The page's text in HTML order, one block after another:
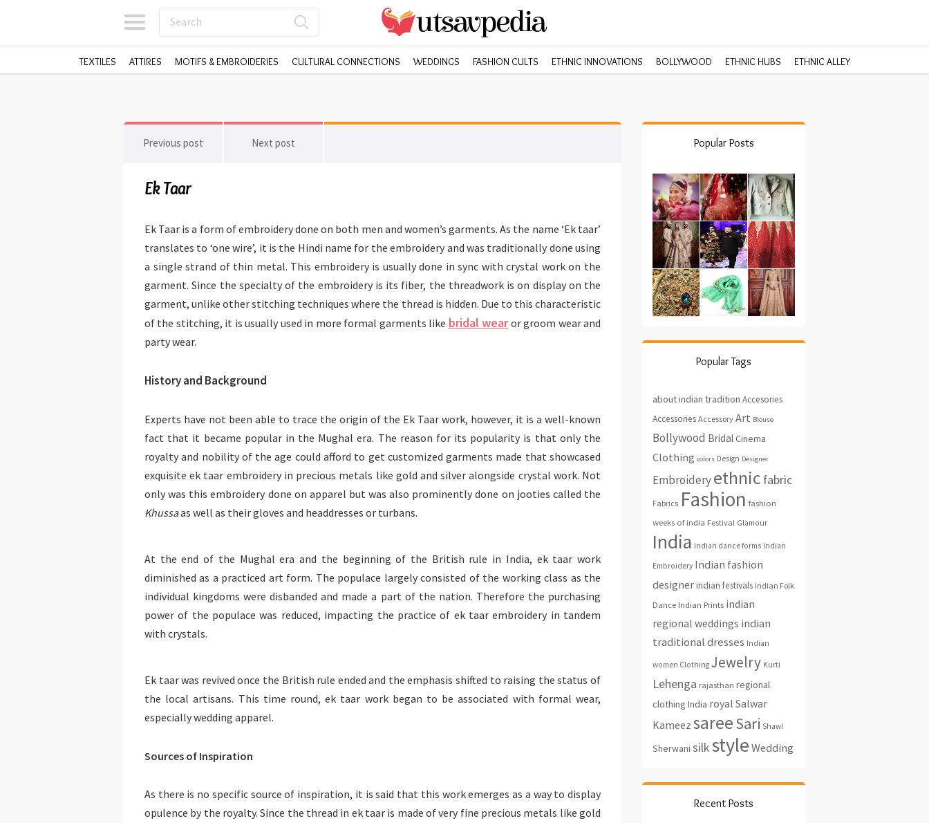
TEXTILES ATTIRES MOTIFS & EMBROIDERIES CULTURAL CONNECTIONS WEDDINGS FASHION CULTS ETHNIC INNOVATIONS BOLLYWOOD ETHNIC HUBS ETHNIC ALLEY
Previous post Next post
Ek Taar
Ek Taar is a form of embroidery done on both men and women’s garments. As the name ‘Ek taar’
translates to ‘one wire’, it is the Hindi name for the embroidery and was traditionally done using
a single strand of thin metal. This embroidery is usually done in sync with crystal work on the
garment. Since the specialty of the embroidery is its fiber, the threadwork is on display on the
garment, unlike other stitching techniques where the thread is hidden. Due to this characteristic
of the stitching, it is usually used in more formal garments like bridal wearor groom wear and
party wear.
History and Background
Experts have not been able to trace the origin of the Ek Taar work, however, it is a well-known
fact that it became popular in the Mughal era. The reason for its popularity is that only the
royalty and nobility of the age could afford to get customized garments made that showcased
exquisite ek taar embroidery in precious metals like gold and silver alongside crystal work. Not
only was this embroidery done on apparel but was also prominently done on jooties called the
Khussaas well as their gloves and headdresses or turbans.
At the end of the Mughal era and the beginning of the British rule in India, ek taar work
diminished as a practiced art form. The populace largely consisted of the working class as the
individual kingdoms were disbanded and made a part of the nation. Therefore the purchasing
power of the populace was reduced, impacting the practice of ek taar embroidery in tandem
with crystals.
Ek taar was revived once the British rule ended and the emphasis shifted to raising the status of
the local artisans. This time round, ek taar work began to be associated with formal wear,
especially wedding apparel.
Sources of Inspiration
As there is no specific source of inspiration, it is said that this work emerges as a way to display
opulence by the royalty. Since the thread in ek taar is made of very fine precious metals like gold
Popular Posts
Popular Tags
about indian tradition Accesories
Accessories Accessory Art Blouse
Bollywood Bridal Cinema
Clothing colors Design Designer
Embroideryethnic fabric
Fabrics Fashion fashion
weeks of india Festival Glamour
India indian dance forms Indian
Embroidery Indian fashion
designerindian festivals Indian Folk
Dance Indian Prints indian
regional weddings indian
traditional dresses Indian
women Clothing Jewelry Kurti
Lehenga rajasthan regional
clothing India royal Salwar
Kameez sareeSari Shawl
Sherwani silkstyle Wedding
Recent Posts